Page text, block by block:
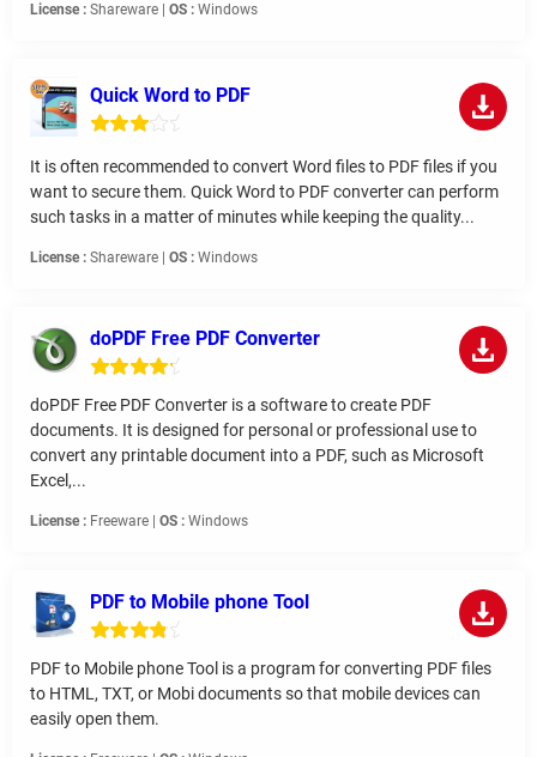
License : Shareware | OS : Windows
Quick Word to PDF
It is often recommended to convert Word files to PDF files if you
want to secure them. Quick Word to PDF converter can perform
such tasks in a matter of minutes while keeping the quality...
License : Shareware | OS : Windows
doPDF Free PDF Converter
doPDF Free PDF Converter is a software to create PDF
documents. It is designed for personal or professional use to
convert any printable document into a PDF, such as Microsoft
Excel,...
License : Freeware | OS : Windows
PDF to Mobile phone Tool
PDF to Mobile phone Tool is a program for converting PDF files
to HTML, TXT, or Mobi documents so that mobile devices can
easily open them.